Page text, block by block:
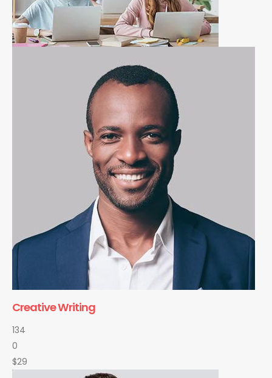
Creative Writing
134
0
$29